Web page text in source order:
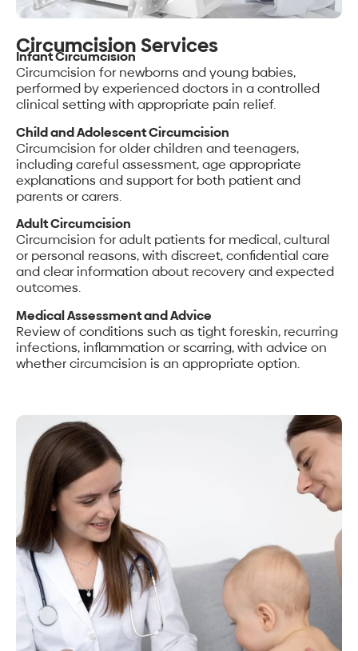
Circumcision Services
Infant Circumcision
Circumcision for newborns and young babies,
performed by experienced doctors in a controlled
clinical setting with appropriate pain relief.
Child and Adolescent Circumcision
Circumcision for older children and teenagers,
including careful assessment, age appropriate
explanations and support for both patient and
parents or carers.
Adult Circumcision
Circumcision for adult patients for medical, cultural
or personal reasons, with discreet, confidential care
and clear information about recovery and expected
outcomes.
Medical Assessment and Advice
Review of conditions such as tight foreskin, recurring
infections, inflammation or scarring, with advice on
whether circumcision is an appropriate option.